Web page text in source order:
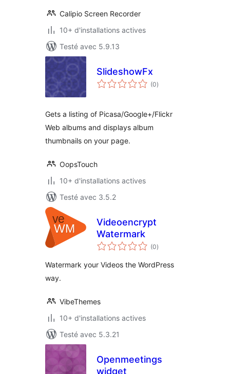
Calipio Screen Recorder
10+ d'installations actives
Testé avec 5.9.13
SlideshowFx
(0notes
en
)
Gets a listing of Picasa/Google+/Flickr
Web albums and displays album
thumbnails on your page.
OopsTouch
10+ d'installations actives
Testé avec 3.5.2
Videoencrypt
Watermark
(0notes
en
)
Watermark your Videos the WordPress
way.
VibeThemes
10+ d'installations actives
Testé avec 5.3.21
Openmeetings
widget